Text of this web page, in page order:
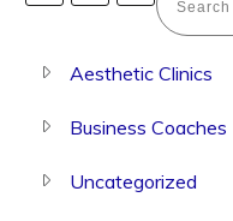
Aesthetic Clinics
Business Coaches
Uncategorized